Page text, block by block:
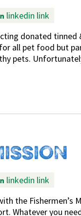
linkedin link
donated
all pet food but
pets.
linkedin link
the Fishermen’s
Whatever you